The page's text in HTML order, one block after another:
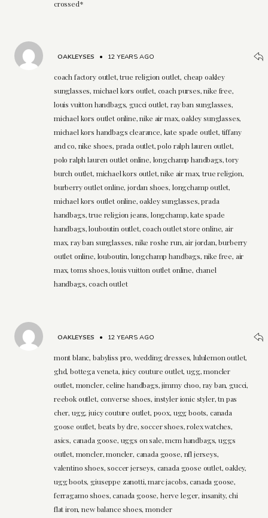
crossed*
OAKLEYSES • 12 YEARS AGO
coach factory outlet, true religion outlet, cheap oakley
sunglasses, michael kors outlet, coach purses, nike free,
louis vuitton handbags, gucci outlet, ray ban sunglasses,
michael kors outlet online, nike air max, oakley sunglasses,
michael kors handbags clearance, kate spade outlet, tiffany
and co, nike shoes, prada outlet, polo ralph lauren outlet,
polo ralph lauren outlet online, longchamp handbags, tory
burch outlet, michael kors outlet, nike air max, true religion,
burberry outlet online, jordan shoes, longchamp outlet,
michael kors outlet online, oakley sunglasses, prada
handbags, true religion jeans, longchamp, kate spade
handbags, louboutin outlet, coach outlet store online, air
max, ray ban sunglasses, nike roshe run, air jordan, burberry
outlet online, louboutin, longchamp handbags, nike free, air
max, toms shoes, louis vuitton outlet online, chanel
handbags, coach outlet
OAKLEYSES • 12 YEARS AGO
mont blanc, babyliss pro, wedding dresses, lululemon outlet,
ghd, bottega veneta, juicy couture outlet, ugg, moncler
outlet, moncler, celine handbags, jimmy choo, ray ban, gucci,
reebok outlet, converse shoes, instyler ionic styler, tn pas
cher, ugg, juicy couture outlet, p90x, ugg boots, canada
goose outlet, beats by dre, soccer shoes, rolex watches,
asics, canada goose, uggs on sale, mcm handbags, uggs
outlet, moncler, moncler, canada goose, nfl jerseys,
valentino shoes, soccer jerseys, canada goose outlet, oakley,
ugg boots, giuseppe zanotti, marc jacobs, canada goose,
ferragamo shoes, canada goose, herve leger, insanity, chi
flat iron, new balance shoes, moncler